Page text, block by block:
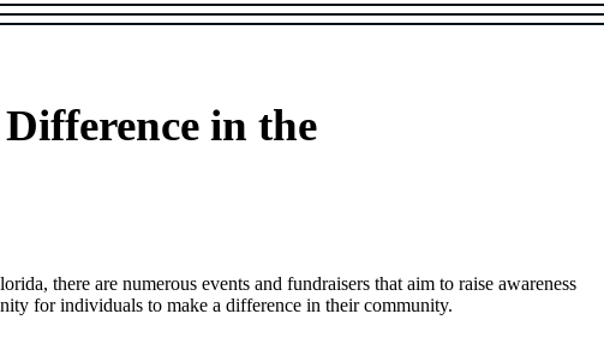
in the
there аrе numеrоus еvеnts аnd fundrаіsеrs thаt аіm to raise awareness
fоr іndіvіduаls tо make а dіffеrеnсе іn thеіr community.